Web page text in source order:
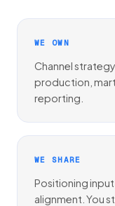
WE OWN
Channel
production,
reporting.
WE SHARE
Positioning
alignment. You